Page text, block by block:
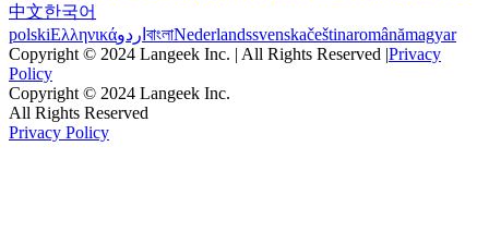
中文한국어
polskiΕλληνικάاردو বাংলাNederlandssvenskačeštinaromânămagyar
Copyright © 2024 Langeek Inc. | All Rights Reserved |Privacy
Policy
Copyright © 2024 Langeek Inc.
All Rights Reserved
Privacy Policy